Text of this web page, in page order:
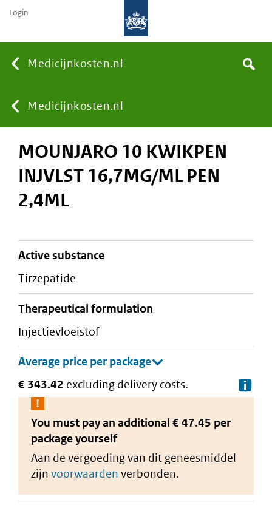
Medicijnkosten.nl
You
are
here:
Medicijnkosten.nl
Search
Login
MOUNJARO 10 KWIKPEN
INJVLST 16,7MG/ML PEN
2,4ML
active substance
tirzepatide
therapeutical formulation
injectievloeistof
€ 343.42 excluding delivery costs.
You must pay an additional € 47.45 per
packageyourself
Aan de vergoeding van dit geneesmiddel
zijn voorwaarden verbonden.